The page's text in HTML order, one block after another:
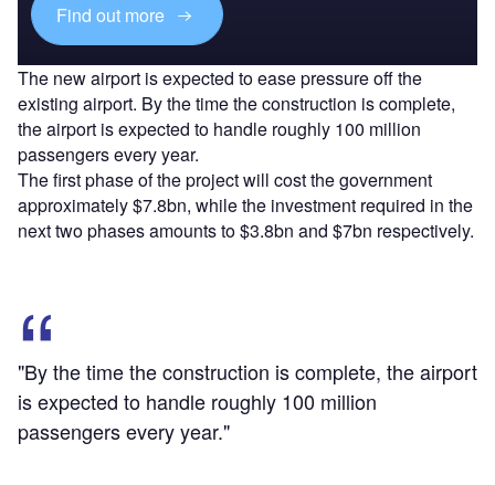
Find out more
The new airport is expected to ease pressure off the
existing airport. By the time the construction is complete,
the airport is expected to handle roughly 100 million
passengers every year.
The first phase of the project will cost the government
approximately $7.8bn, while the investment required in the
next two phases amounts to $3.8bn and $7bn respectively.
"By the time the construction is complete, the airport
is expected to handle roughly 100 million
passengers every year."